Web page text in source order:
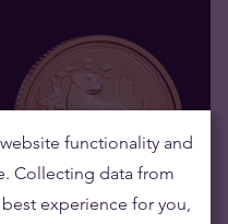
functionality and
Collecting data from
experience for you,